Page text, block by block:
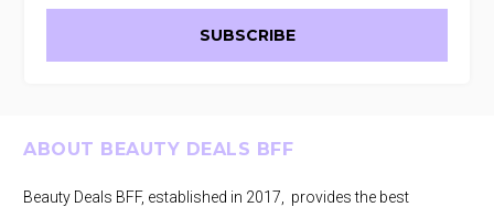
Footer
ABOUT BEAUTY DEALS BFF
Beauty Deals BFF, established in 2017, provides the best